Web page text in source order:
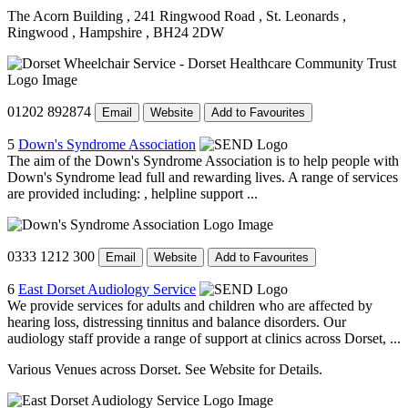
The Acorn Building , 241 Ringwood Road , St. Leonards ,
Ringwood , Hampshire , BH24 2DW
01202 892874 Email Website Add to Favourites
5 Down's Syndrome Association
The aim of the Down's Syndrome Association is to help people with
Down's Syndrome lead full and rewarding lives. A range of services
are provided including: , helpline support ...
0333 1212 300 Email Website Add to Favourites
6 East Dorset Audiology Service
We provide services for adults and children who are affected by
hearing loss, distressing tinnitus and balance disorders. Our
audiology staff provide a range of support at clinics across Dorset, ...
Various Venues across Dorset. See Website for Details.